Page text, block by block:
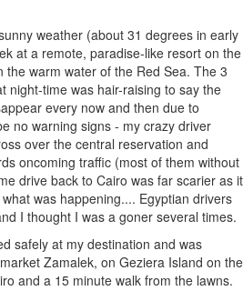
weather (about 31 degrees in early
at a remote, paradise-like resort on the
the warm water of the Red Sea. The 3
night-time was hair-raising to say the
every now and then due to
no warning signs - my crazy driver
over the central reservation and
oncoming traffic (most of them without
drive back to Cairo was far scarier as it
was happening.... Egyptian drivers
I thought I was a goner several times.
safely at my destination and was
Zamalek, on Geziera Island on the
and a 15 minute walk from the lawns.